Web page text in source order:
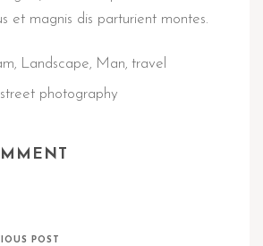
et magnis dis parturient montes.
, Landscape, Man, travel
street photography
POST